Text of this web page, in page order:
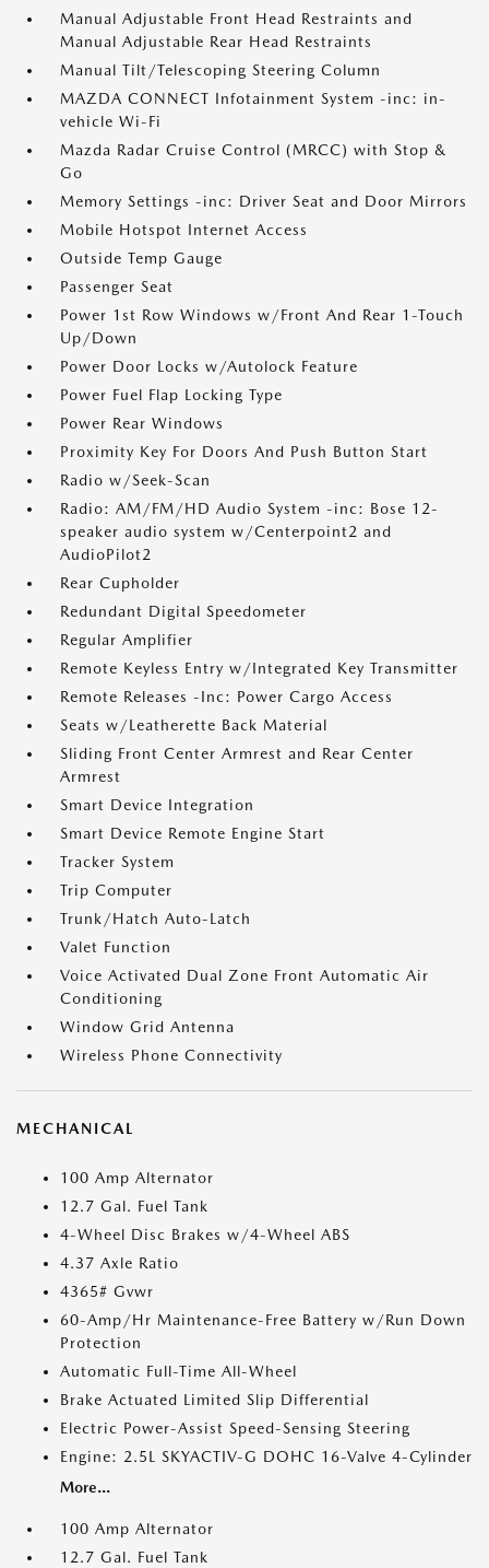
Manual Adjustable Front Head Restraints and
Manual Adjustable Rear Head Restraints
Manual Tilt/Telescoping Steering Column
MAZDA CONNECT Infotainment System -inc: in-
vehicle Wi-Fi
Mazda Radar Cruise Control (MRCC) with Stop &
Go
Memory Settings -inc: Driver Seat and Door Mirrors
Mobile Hotspot Internet Access
Outside Temp Gauge
Passenger Seat
Power 1st Row Windows w/Front And Rear 1-Touch
Up/Down
Power Door Locks w/Autolock Feature
Power Fuel Flap Locking Type
Power Rear Windows
Proximity Key For Doors And Push Button Start
Radio w/Seek-Scan
Radio: AM/FM/HD Audio System -inc: Bose 12-
speaker audio system w/Centerpoint2 and
AudioPilot2
Rear Cupholder
Redundant Digital Speedometer
Regular Amplifier
Remote Keyless Entry w/Integrated Key Transmitter
Remote Releases -Inc: Power Cargo Access
Seats w/Leatherette Back Material
Sliding Front Center Armrest and Rear Center
Armrest
Smart Device Integration
Smart Device Remote Engine Start
Tracker System
Trip Computer
Trunk/Hatch Auto-Latch
Valet Function
Voice Activated Dual Zone Front Automatic Air
Conditioning
Window Grid Antenna
Wireless Phone Connectivity
MECHANICAL
100 Amp Alternator
12.7 Gal. Fuel Tank
4-Wheel Disc Brakes w/4-Wheel ABS
4.37 Axle Ratio
4365# Gvwr
60-Amp/Hr Maintenance-Free Battery w/Run Down
Protection
Automatic Full-Time All-Wheel
Brake Actuated Limited Slip Differential
Electric Power-Assist Speed-Sensing Steering
Engine: 2.5L SKYACTIV-G DOHC 16-Valve 4-Cylinder
More...
100 Amp Alternator
12.7 Gal. Fuel Tank